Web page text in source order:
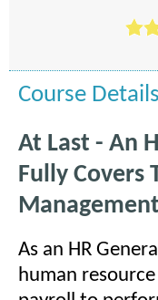
Course
At Last - An
Fully Covers
As an HR
human